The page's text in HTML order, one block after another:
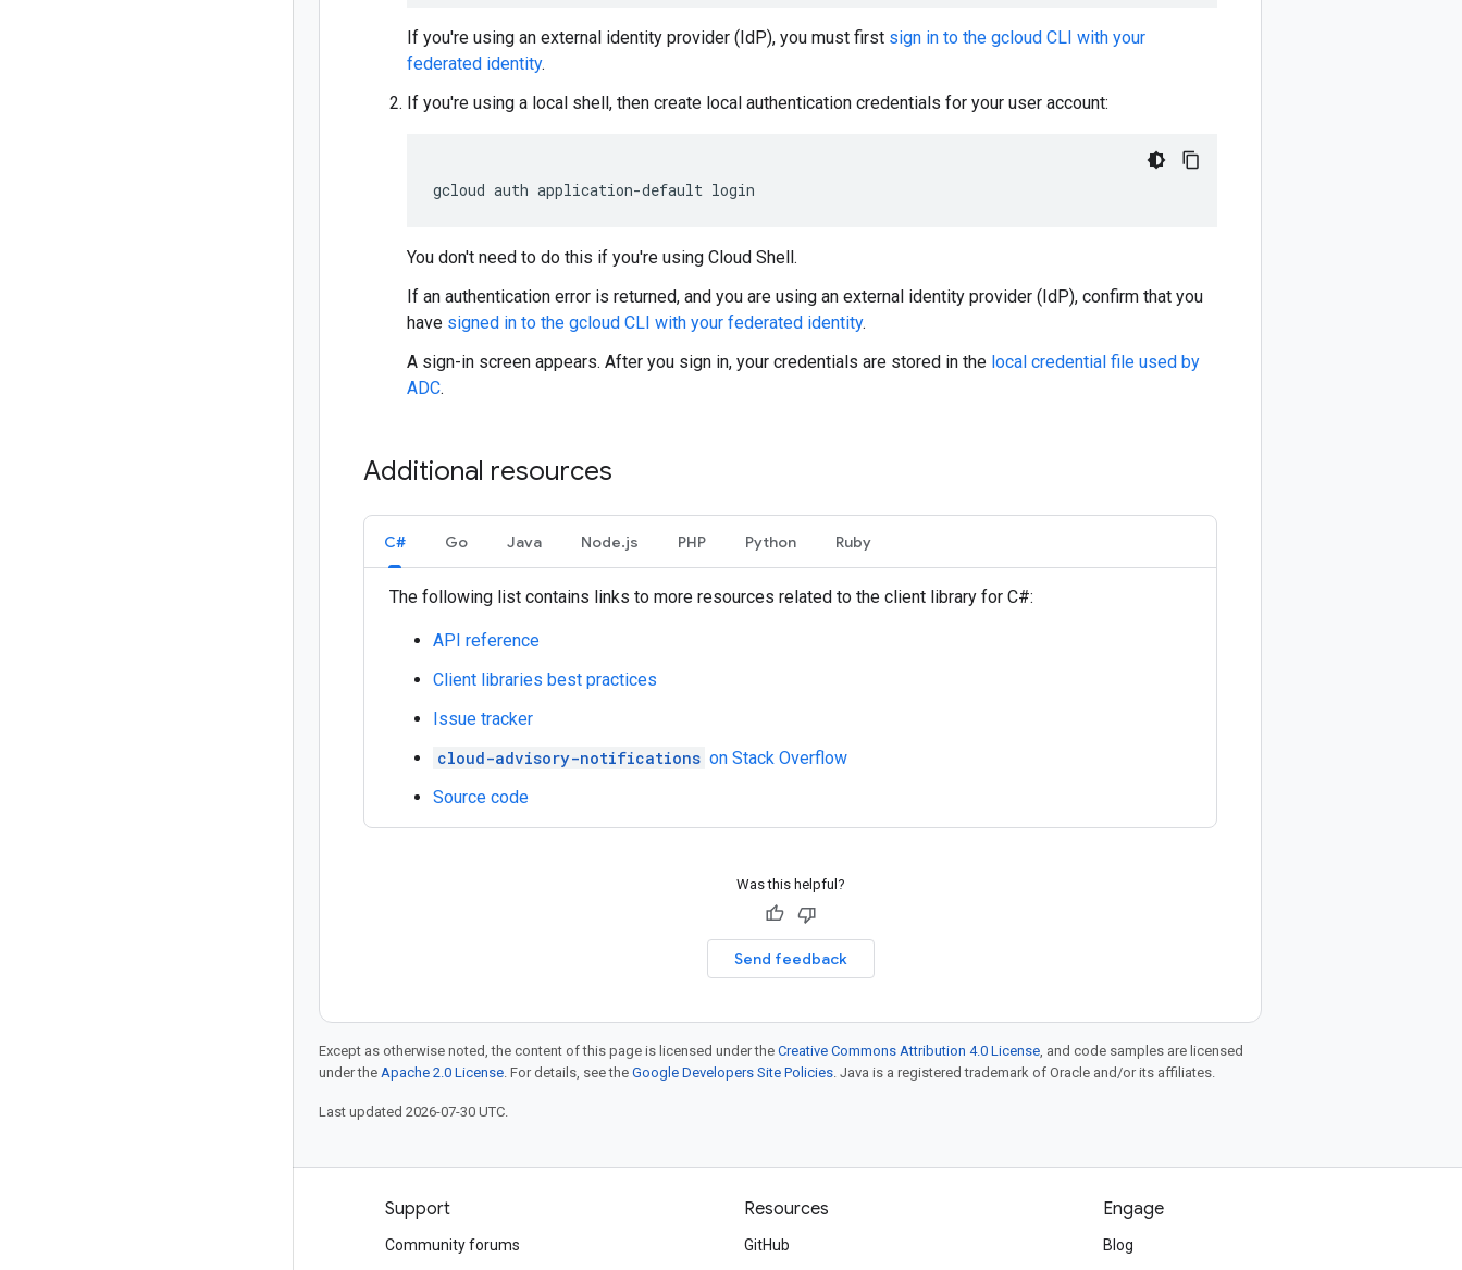
If you're using an external identity provider (IdP), you must first sign in to the gcloud CLI with your
federated identity.
If you're using a local shell, then create local authentication credentials for your user account:
gcloud auth application-default login
You don't need to do this if you're using Cloud Shell.
If an authentication error is returned, and you are using an external identity provider (IdP), confirm that you
have signed in to the gcloud CLI with your federated identity.
A sign-in screen appears. After you sign in, your credentials are stored in the local credential file used by
ADC.
Additional resources
C# Go Java Node.js PHP Python Ruby
The following list contains links to more resources related to the client library for C#:
API reference
Client libraries best practices
Issue tracker
cloud-advisory-notifications on Stack Overflow
Source code
Was this helpful?
Send feedback
Except as otherwise noted, the content of this page is licensed under the Creative Commons Attribution 4.0 License, and code samples are licensed
under the Apache 2.0 License. For details, see the Google Developers Site Policies. Java is a registered trademark of Oracle and/or its affiliates.
Last updated 2026-07-30 UTC.
Support
Community forums
Resources
GitHub
Engage
Blog